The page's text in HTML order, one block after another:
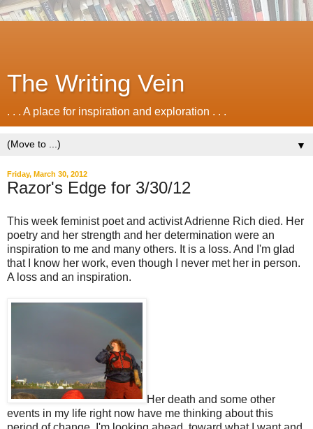
The Writing Vein
. . . A place for inspiration and exploration . . .
▼
Friday, March 30, 2012
Razor's Edge for 3/30/12
This week feminist poet and activist Adrienne Rich died. Her
poetry and her strength and her determination were an
inspiration to me and many others. It is a loss. And I'm glad
that I know her work, even though I never met her in person.
A loss and an inspiration.
Her death and some other
events in my life right now have me thinking about this